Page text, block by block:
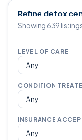
Refine detox
Showing 639
LEVEL OF CARE
CONDITION
INSURANCE